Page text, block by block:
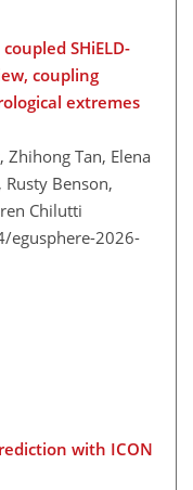
SHiELD-
coupling
extremes
Zhihong Tan, Elena
Benson,
Chilutti
egusphere-2026-
with ICON